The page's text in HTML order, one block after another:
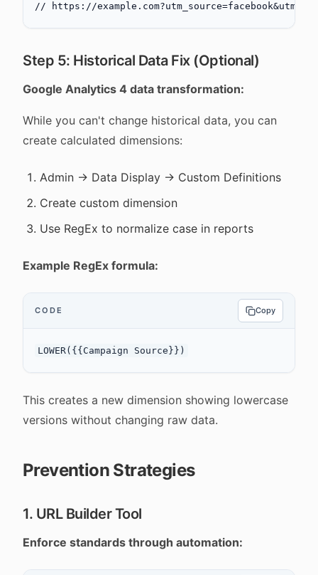
// https://
Step 5: Historical Data Fix (Optional)
Google Analytics 4 data transformation:
While you can't change historical data, you can
create calculated dimensions:
Admin → Data Display → Custom Definitions
Create custom dimension
Use RegEx to normalize case in reports
Example RegEx formula:
CODE Copy
This creates a new dimension showing lowercase
versions without changing raw data.
Prevention Strategies
1. URL Builder Tool
Enforce standards through automation: